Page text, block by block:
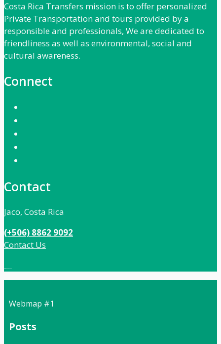
Costa Rica Transfers mission is to offer personalized
Private Transportation and tours provided by a
responsible and professionals, We are dedicated to
friendliness as well as environmental, social and
cultural awareness.
Connect
Contact
Jaco, Costa Rica
(+506) 8862 9092
Contact Us
Webmap #1
Posts